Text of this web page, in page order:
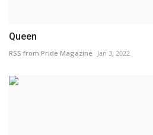
Queen
RSS from Pride Magazine Jan 3, 2022